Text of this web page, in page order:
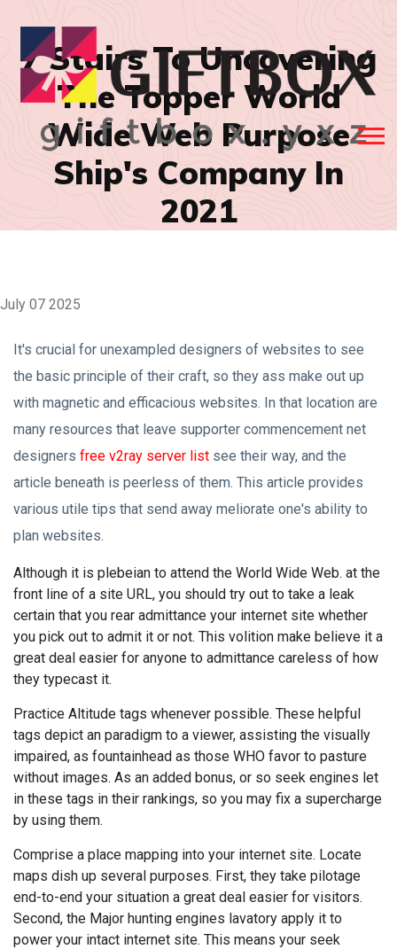
7 Stairs To Uncovering
The Topper World
Wide Web Purpose
Ship's Company In
2021
July 07 2025
It's crucial for unexampled designers of websites to see
the basic principle of their craft, so they ass make out up
with magnetic and efficacious websites. In that location are
many resources that leave supporter commencement net
designers free v2ray server list see their way, and the
article beneath is peerless of them. This article provides
various utile tips that send away meliorate one's ability to
plan websites.
Although it is plebeian to attend the World Wide Web. at the
front line of a site URL, you should try out to take a leak
certain that you rear admittance your internet site whether
you pick out to admit it or not. This volition make believe it a
great deal easier for anyone to admittance careless of how
they typecast it.
Practice Altitude tags whenever possible. These helpful
tags depict an paradigm to a viewer, assisting the visually
impaired, as fountainhead as those WHO favor to pasture
without images. As an added bonus, or so seek engines let
in these tags in their rankings, so you may fix a supercharge
by using them.
Comprise a place mapping into your internet site. Locate
maps dish up several purposes. First, they take pilotage
end-to-end your situation a great deal easier for visitors.
Second, the Major hunting engines lavatory apply it to
power your intact internet site. This means your seek